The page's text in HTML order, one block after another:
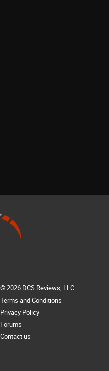
© 2026 DCS Reviews, LLC.
Terms and Conditions
Privacy Policy
Forums
Contact us